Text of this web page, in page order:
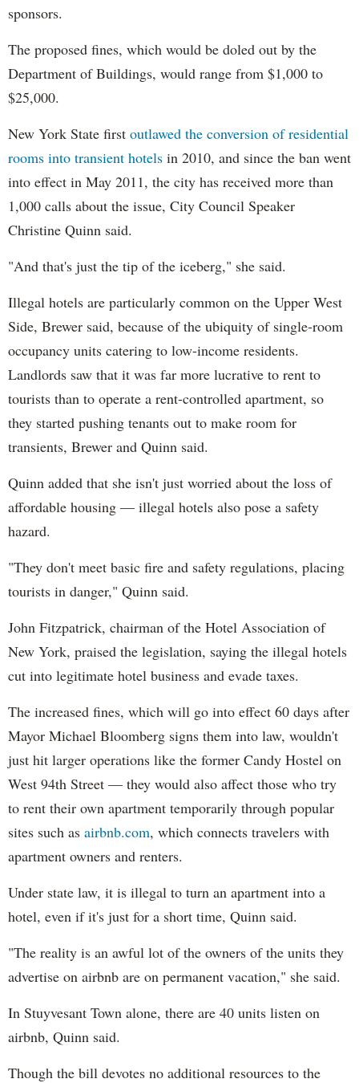
sponsors.
The proposed fines, which would be doled out by the
Department of Buildings, would range from $1,000 to
$25,000.
New York State first outlawed the conversion of residential
rooms into transient hotels in 2010, and since the ban went
into effect in May 2011, the city has received more than
1,000 calls about the issue, City Council Speaker
Christine Quinn said.
"And that's just the tip of the iceberg," she said.
Illegal hotels are particularly common on the Upper West
Side, Brewer said, because of the ubiquity of single-room
occupancy units catering to low-income residents.
Landlords saw that it was far more lucrative to rent to
tourists than to operate a rent-controlled apartment, so
they started pushing tenants out to make room for
transients, Brewer and Quinn said.
Quinn added that she isn't just worried about the loss of
affordable housing — illegal hotels also pose a safety
hazard.
"They don't meet basic fire and safety regulations, placing
tourists in danger," Quinn said.
John Fitzpatrick, chairman of the Hotel Association of
New York, praised the legislation, saying the illegal hotels
cut into legitimate hotel business and evade taxes.
The increased fines, which will go into effect 60 days after
Mayor Michael Bloomberg signs them into law, wouldn't
just hit larger operations like the former Candy Hostel on
West 94th Street — they would also affect those who try
to rent their own apartment temporarily through popular
sites such as airbnb.com, which connects travelers with
apartment owners and renters.
Under state law, it is illegal to turn an apartment into a
hotel, even if it's just for a short time, Quinn said.
"The reality is an awful lot of the owners of the units they
advertise on airbnb are on permanent vacation," she said.
In Stuyvesant Town alone, there are 40 units listen on
airbnb, Quinn said.
Though the bill devotes no additional resources to the